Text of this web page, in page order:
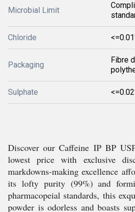
Microbial Limit
Chloride
Packaging
Fibre
Sulphate
Discover our Caffeine IP BP
lowest price with exclusive
markdowns-making excellence
its lofty purity (99%) and
pharmacopeial standards, this
powder is odorless and boasts